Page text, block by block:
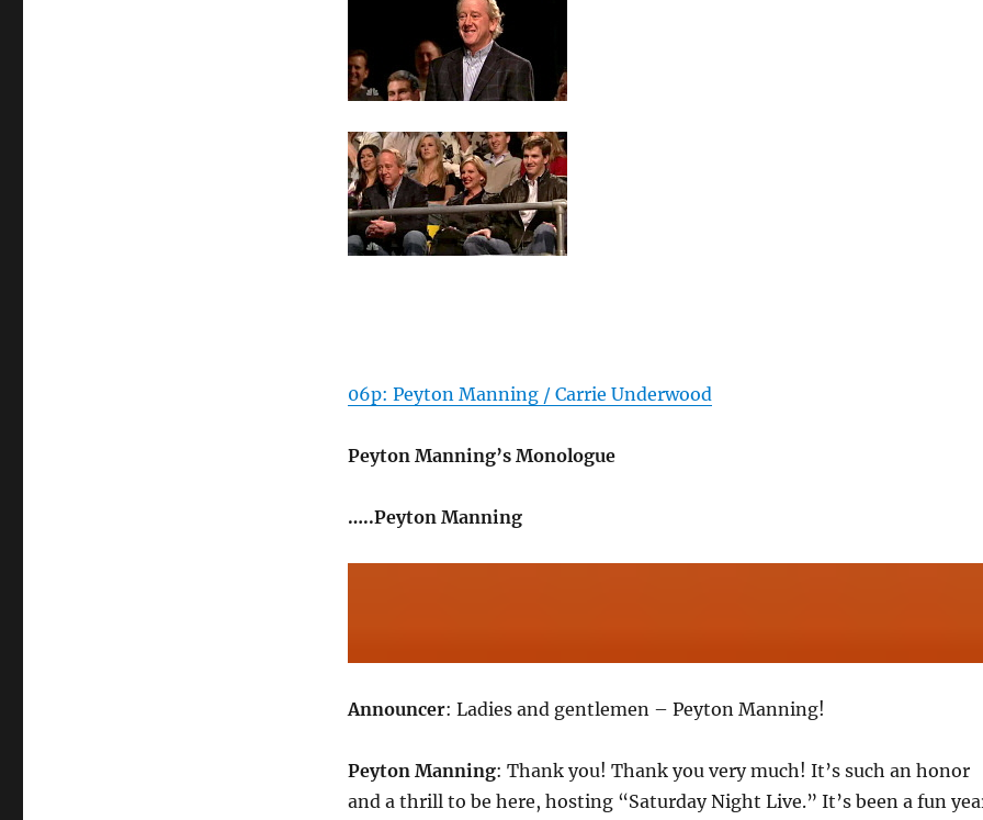
06p: Peyton Manning / Carrie Underwood
Peyton Manning’s Monologue
…..Peyton Manning
Announcer: Ladies and gentlemen – Peyton Manning!
Peyton Manning: Thank you! Thank you very much! It’s such an honor
and a thrill to be here, hosting “Saturday Night Live.” It’s been a fun